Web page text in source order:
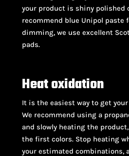
your product is shiny polished
recommend blue Unipol paste
dimming, we use excellent
pads.
Heat oxidation
It is the easiest way to get
We recommend using a
and slowly heating the
the first colors. Stop heating
your estimated combinations,